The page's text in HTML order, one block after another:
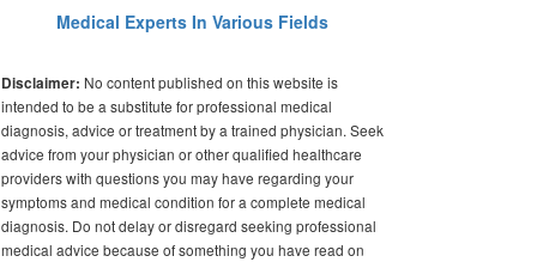
Medical Experts In Various Fields
Disclaimer: No content published on this website is
intended to be a substitute for professional medical
diagnosis, advice or treatment by a trained physician. Seek
advice from your physician or other qualified healthcare
providers with questions you may have regarding your
symptoms and medical condition for a complete medical
diagnosis. Do not delay or disregard seeking professional
medical advice because of something you have read on